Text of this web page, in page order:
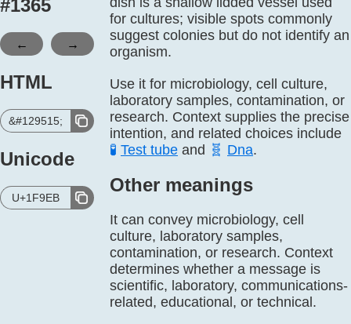
#1365
← →
HTML
&#129515;
Unicode
U+1F9EB
for cultures; visible spots commonly
suggest colonies but do not identify an
organism.
Use it for microbiology, cell culture,
laboratory samples, contamination, or
research. Context supplies the precise
intention, and related choices include
🧪 Test tube and 🧬 Dna.
Other meanings
It can convey microbiology, cell
culture, laboratory samples,
contamination, or research. Context
determines whether a message is
scientific, laboratory, communications-
related, educational, or technical.